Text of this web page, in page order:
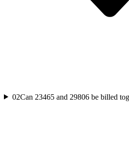
02Can 23465 and 29806 be billed